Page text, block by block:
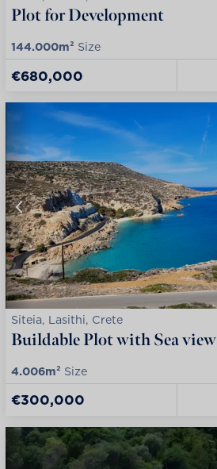
Plot for Development
144.000m² Size
€680,000
Siteia, Lasithi, Crete
Buildable Plot with Sea view
4.006m² Size
€300,000